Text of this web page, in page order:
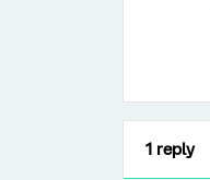
1 reply